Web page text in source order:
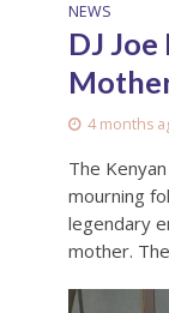
NEWS
DJ
4 months
The
mourning
legendary
mother.